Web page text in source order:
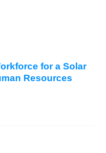
for a Solar
Resources